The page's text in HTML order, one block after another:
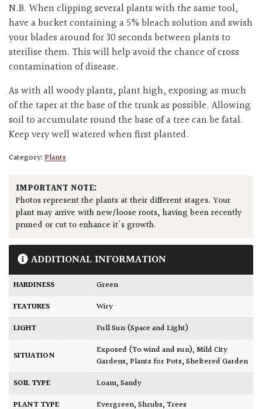
N.B. When clipping several plants with the same tool,
have a bucket containing a 5% bleach solution and swish
your blades around for 30 seconds between plants to
sterilise them. This will help avoid the chance of cross
contamination of disease.
As with all woody plants, plant high, exposing as much
of the taper at the base of the trunk as possible. Allowing
soil to accumulate round the base of a tree can be fatal.
Keep very well watered when first planted.
Category:Plants
IMPORTANT NOTE:
Photos represent the plants at their different stages. Your
plant may arrive with new/loose roots, having been recently
pruned or cut to enhance it's growth.
ADDITIONAL INFORMATION
HARDINESS
Green
FEATURES
Wiry
LIGHT
Full Sun (Space and Light)
SITUATION Exposed (To wind and sun),Mild City
Gardens,Plants for Pots,Sheltered Garden
SOIL TYPE
Loam,Sandy
PLANT TYPE
Evergreen,Shrubs,Trees